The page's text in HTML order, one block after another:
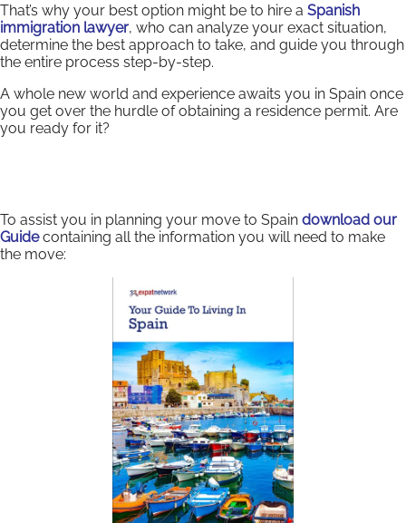
That’s why your best option might be to hire a Spanish
immigration lawyer, who can analyze your exact situation,
determine the best approach to take, and guide you through
the entire process step-by-step.
A whole new world and experience awaits you in Spain once
you get over the hurdle of obtaining a residence permit. Are
you ready for it?
To assist you in planning your move to Spain download our
Guidecontaining all the information you will need to make
the move: